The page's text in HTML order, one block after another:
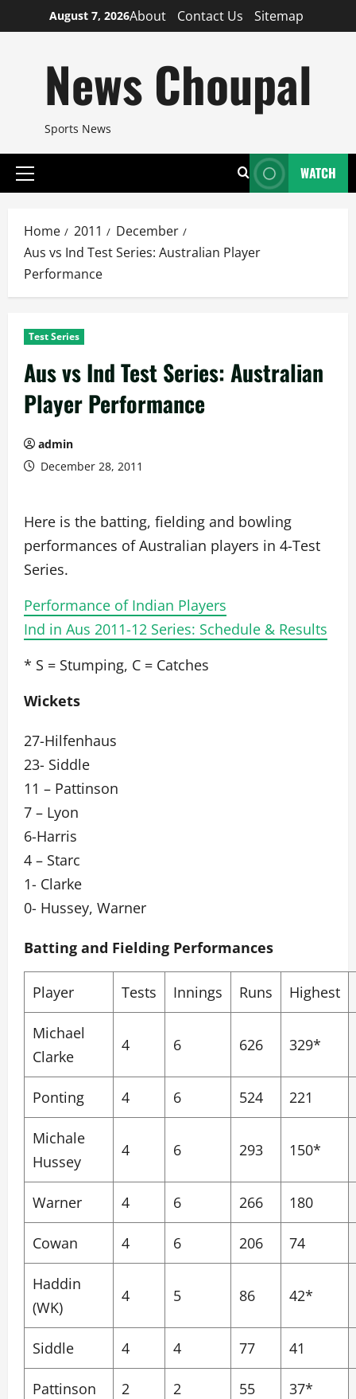
to
August 7, 2026About Contact Us Sitemap
News Choupal
Sports News
Primary
WATCH
Home 2011
December
Aus vs Ind Test Series: Australian Player
Performance
Test Series
Aus vs Ind Test Series: Australian
Player Performance
admin
December 28, 2011
Here is the batting, fielding and bowling
performances of Australian players in 4-Test
Series.
Performance of Indian Players
Ind in Aus 2011-12 Series: Schedule & Results
* S = Stumping, C = Catches
Wickets
27-Hilfenhaus
23- Siddle
11 – Pattinson
7 – Lyon
6-Harris
4 – Starc
1- Clarke
0- Hussey, Warner
Batting and Fielding Performances
Player Tests Innings Runs Highest
Michael
Clarke
4 6 626 329*
Ponting 4 6 524 221
Michale
Hussey
4 6 293 150*
Warner 4 6 266 180
Cowan 4 6 206 74
Haddin
(WK)
4 5 86 42*
Siddle 4 4 77 41
Pattinson 2 2 55 37*